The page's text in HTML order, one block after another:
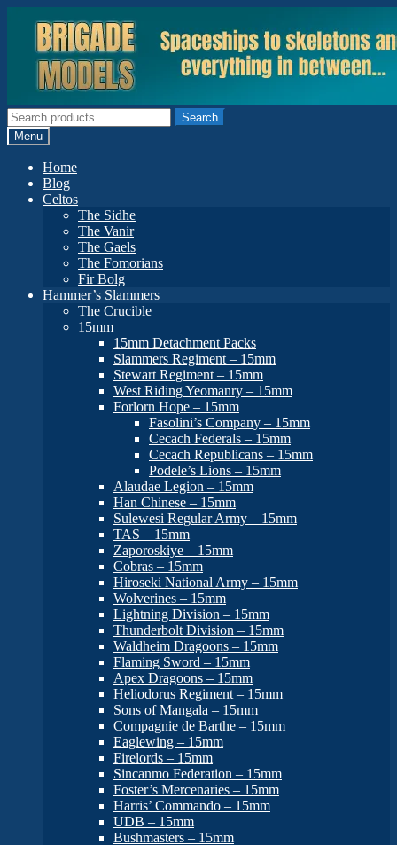
navigation
content
Search
for:
Search
Menu
Home
Blog
Celtos
The Sidhe
The Vanir
The Gaels
The Fomorians
Fir Bolg
Hammer’s Slammers
The Crucible
15mm
15mm Detachment Packs
Slammers Regiment – 15mm
Stewart Regiment – 15mm
West Riding Yeomanry – 15mm
Forlorn Hope – 15mm
Fasolini’s Company – 15mm
Cecach Federals – 15mm
Cecach Republicans – 15mm
Podele’s Lions – 15mm
Alaudae Legion – 15mm
Han Chinese – 15mm
Sulewesi Regular Army – 15mm
TAS – 15mm
Zaporoskiye – 15mm
Cobras – 15mm
Hiroseki National Army – 15mm
Wolverines – 15mm
Lightning Division – 15mm
Thunderbolt Division – 15mm
Waldheim Dragoons – 15mm
Flaming Sword – 15mm
Apex Dragoons – 15mm
Heliodorus Regiment – 15mm
Sons of Mangala – 15mm
Compagnie de Barthe – 15mm
Eaglewing – 15mm
Firelords – 15mm
Sincanmo Federation – 15mm
Foster’s Mercenaries – 15mm
Harris’ Commando – 15mm
UDB – 15mm
Bushmasters – 15mm